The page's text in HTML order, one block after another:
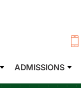
ADMISSIONS